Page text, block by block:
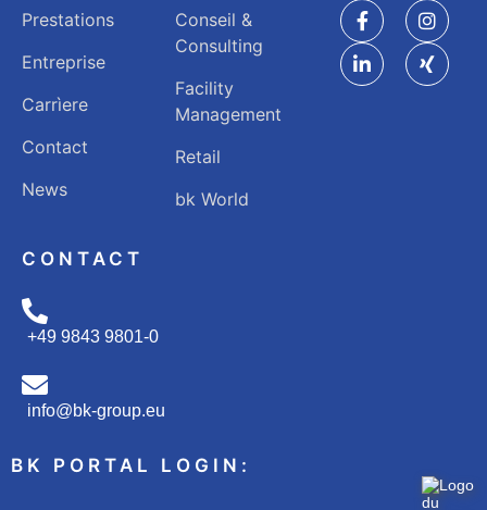
Prestations
Entreprise
Carrìere
Contact
News
Conseil &
Consulting
Facility
Management
Retail
bk World
CONTACT
+49 9843 9801-0
info@bk-group.eu
BK PORTAL LOGIN: